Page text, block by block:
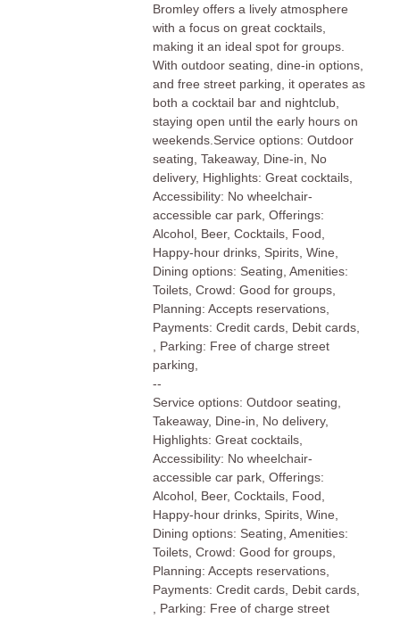
Bromley offers a lively atmosphere
with a focus on great cocktails,
making it an ideal spot for groups.
With outdoor seating, dine-in options,
and free street parking, it operates as
both a cocktail bar and nightclub,
staying open until the early hours on
weekends.Service options: Outdoor
seating, Takeaway, Dine-in, No
delivery, Highlights: Great cocktails,
Accessibility: No wheelchair-
accessible car park, Offerings:
Alcohol, Beer, Cocktails, Food,
Happy-hour drinks, Spirits, Wine,
Dining options: Seating, Amenities:
Toilets, Crowd: Good for groups,
Planning: Accepts reservations,
Payments: Credit cards, Debit cards,
, Parking: Free of charge street
parking,
--
Service options: Outdoor seating,
Takeaway, Dine-in, No delivery,
Highlights: Great cocktails,
Accessibility: No wheelchair-
accessible car park, Offerings:
Alcohol, Beer, Cocktails, Food,
Happy-hour drinks, Spirits, Wine,
Dining options: Seating, Amenities:
Toilets, Crowd: Good for groups,
Planning: Accepts reservations,
Payments: Credit cards, Debit cards,
, Parking: Free of charge street